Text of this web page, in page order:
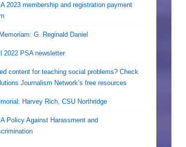
2023 membership and registration payment
G. Reginald Daniel
2022 PSA newsletter
content for teaching social problems? Check
Journalism Network’s free resources
Harvey Rich, CSU Northridge
Policy Against Harassment and